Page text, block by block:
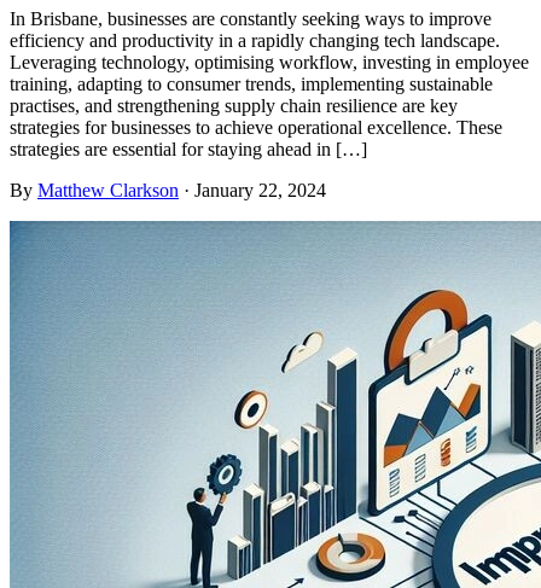
In Brisbane, businesses are constantly seeking ways to improve
efficiency and productivity in a rapidly changing tech landscape.
Leveraging technology, optimising workflow, investing in employee
training, adapting to consumer trends, implementing sustainable
practises, and strengthening supply chain resilience are key
strategies for businesses to achieve operational excellence. These
strategies are essential for staying ahead in […]
By Matthew Clarkson · January 22, 2024